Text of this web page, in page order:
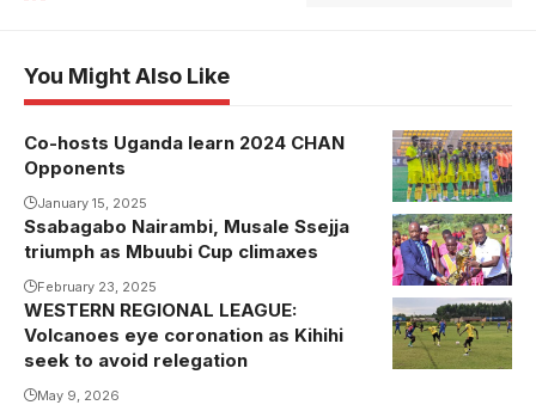
You Might Also Like
Co-hosts Uganda learn 2024 CHAN
Opponents
January 15, 2025
Ssabagabo Nairambi, Musale Ssejja
triumph as Mbuubi Cup climaxes
February 23, 2025
WESTERN REGIONAL LEAGUE:
Volcanoes eye coronation as Kihihi
seek to avoid relegation
May 9, 2026